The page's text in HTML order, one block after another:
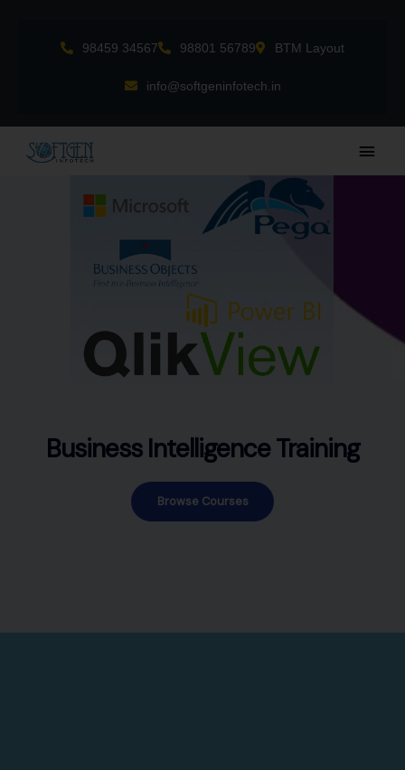
98459 34567 98801 56789 BTM Layout
info@softgeninfotech.in
Main
Business Intelligence Training
Browse Courses